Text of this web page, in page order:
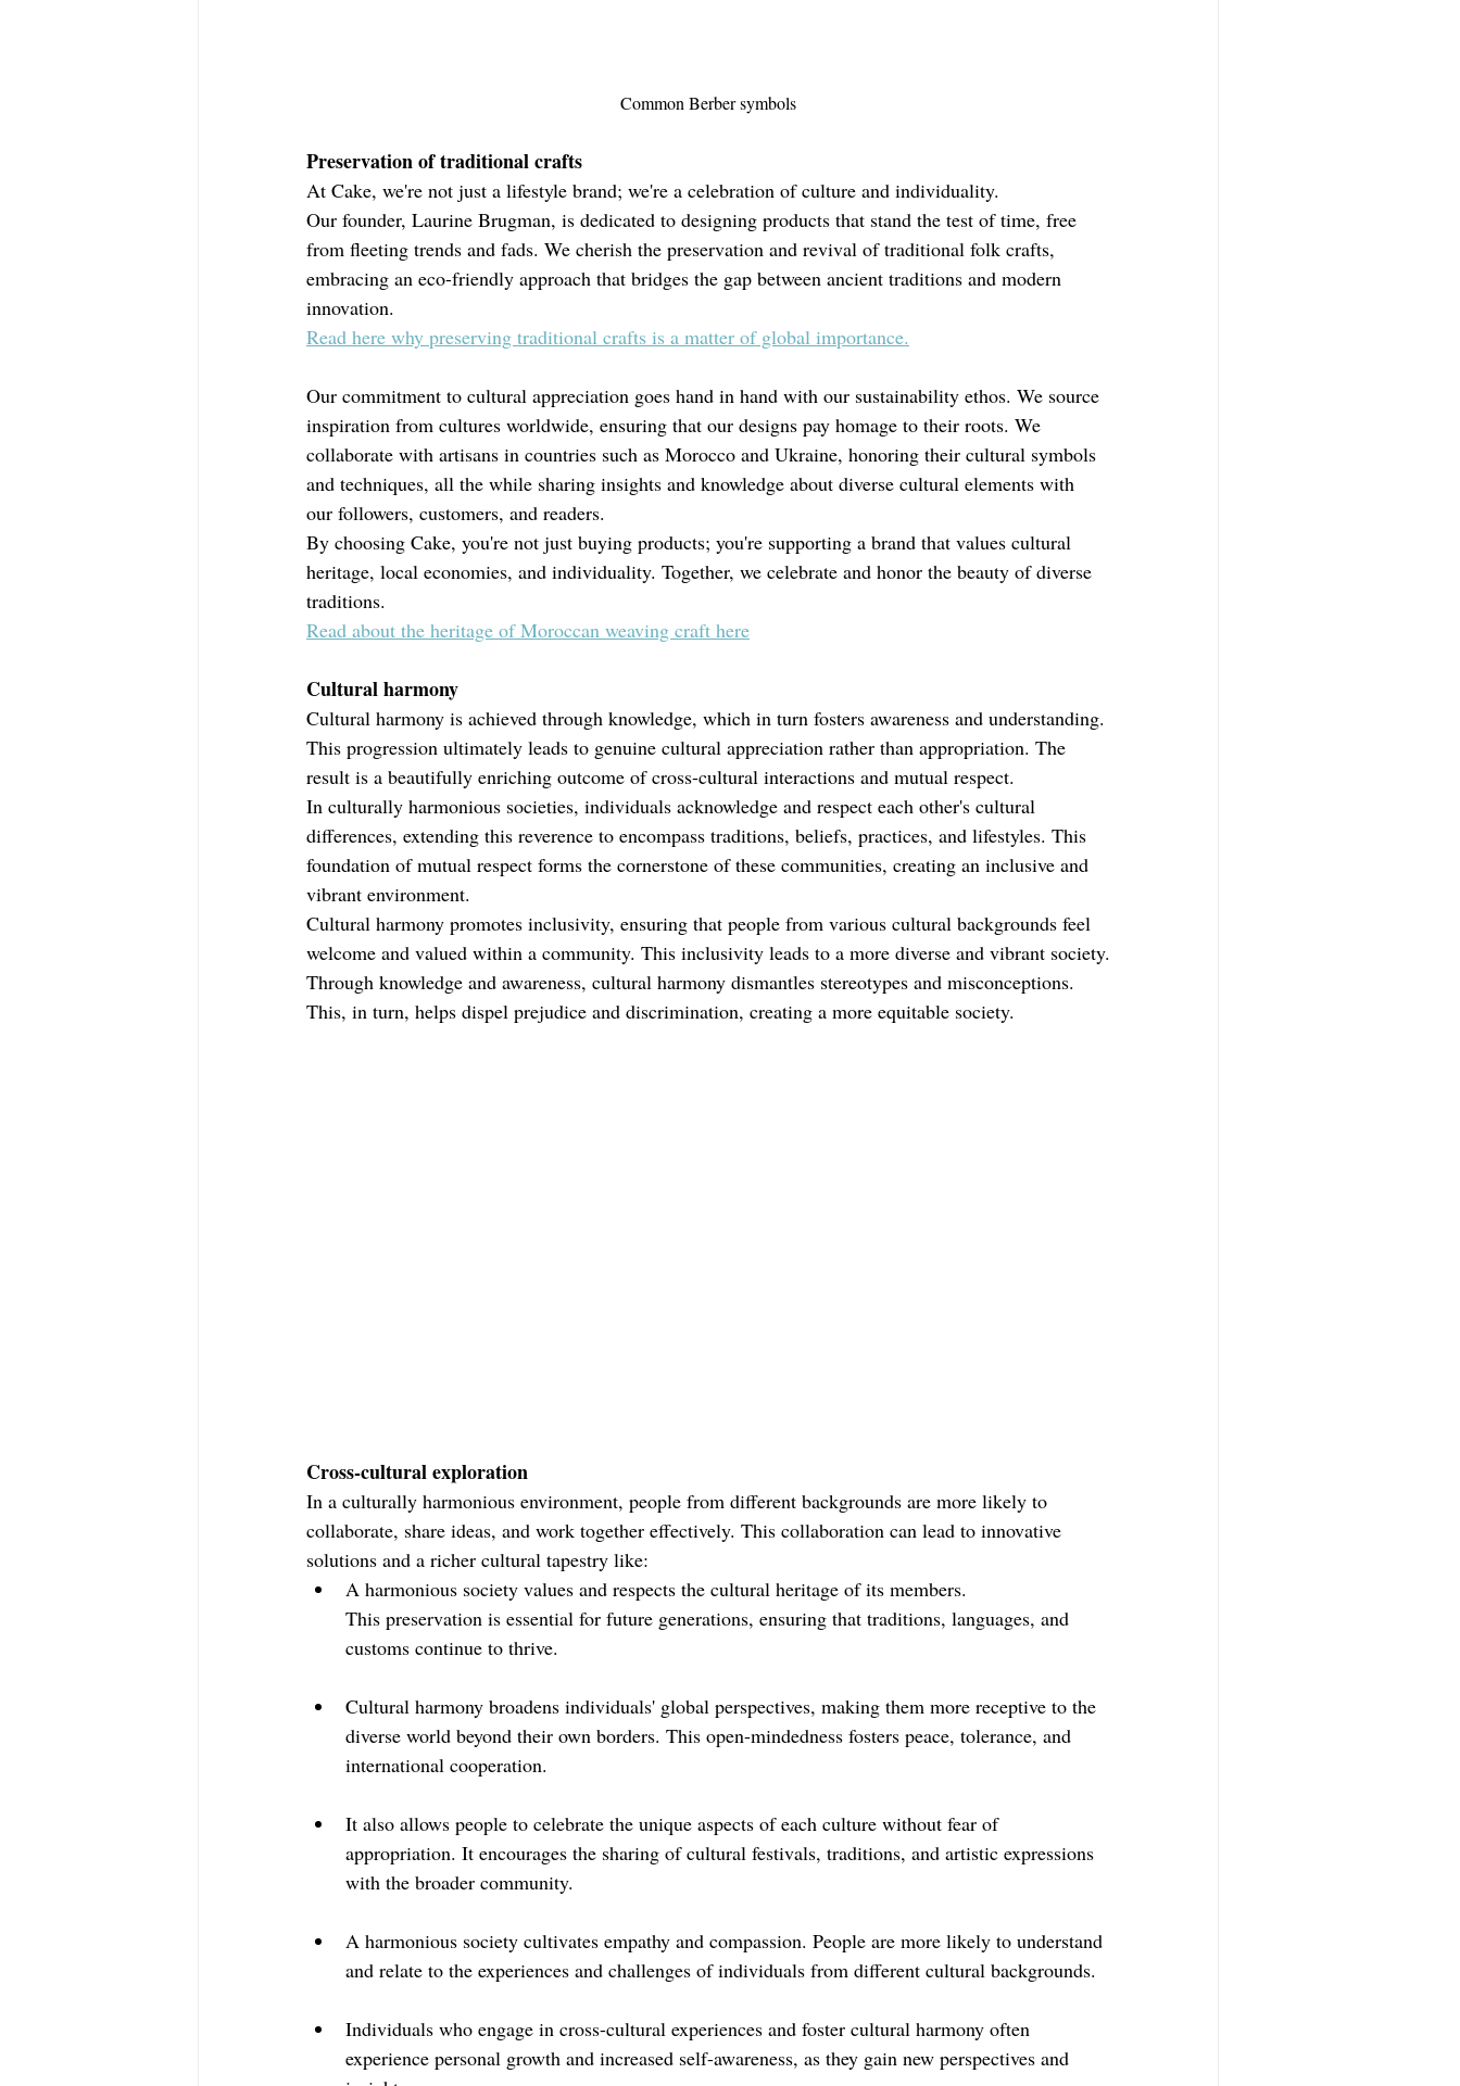
Common Berber symbols
Preservation of traditional crafts
At Cake, we're not just a lifestyle brand; we're a celebration of culture and individuality.
Our founder, Laurine Brugman, is dedicated to designing products that stand the test of time, free
from fleeting trends and fads. We cherish the preservation and revival of traditional folk crafts,
embracing an eco-friendly approach that bridges the gap between ancient traditions and modern
innovation.
Read here why preserving traditional crafts is a matter of global importance.
Our commitment to cultural appreciation goes hand in hand with our sustainability ethos. We source
inspiration from cultures worldwide, ensuring that our designs pay homage to their roots. We
collaborate with artisans in countries such as Morocco and Ukraine, honoring their cultural symbols
and techniques, all the while sharing insights and knowledge about diverse cultural elements with
our followers, customers, and readers.
By choosing Cake, you're not just buying products; you're supporting a brand that values cultural
heritage, local economies, and individuality. Together, we celebrate and honor the beauty of diverse
traditions.
Read about the heritage of Moroccan weaving craft here
Cultural harmony
Cultural harmony is achieved through knowledge, which in turn fosters awareness and understanding.
This progression ultimately leads to genuine cultural appreciation rather than appropriation. The
result is a beautifully enriching outcome of cross-cultural interactions and mutual respect.
In culturally harmonious societies, individuals acknowledge and respect each other's cultural
differences, extending this reverence to encompass traditions, beliefs, practices, and lifestyles. This
foundation of mutual respect forms the cornerstone of these communities, creating an inclusive and
vibrant environment.
Cultural harmony promotes inclusivity, ensuring that people from various cultural backgrounds feel
welcome and valued within a community. This inclusivity leads to a more diverse and vibrant society.
Through knowledge and awareness, cultural harmony dismantles stereotypes and misconceptions.
This, in turn, helps dispel prejudice and discrimination, creating a more equitable society.
Cross-cultural exploration
In a culturally harmonious environment, people from different backgrounds are more likely to
collaborate, share ideas, and work together effectively. This collaboration can lead to innovative
solutions and a richer cultural tapestry like:
A harmonious society values and respects the cultural heritage of its members.
This preservation is essential for future generations, ensuring that traditions, languages, and
customs continue to thrive.
Cultural harmony broadens individuals' global perspectives, making them more receptive to the
diverse world beyond their own borders. This open-mindedness fosters peace, tolerance, and
international cooperation.
It also allows people to celebrate the unique aspects of each culture without fear of
appropriation. It encourages the sharing of cultural festivals, traditions, and artistic expressions
with the broader community.
A harmonious society cultivates empathy and compassion. People are more likely to understand
and relate to the experiences and challenges of individuals from different cultural backgrounds.
Individuals who engage in cross-cultural experiences and foster cultural harmony often
experience personal growth and increased self-awareness, as they gain new perspectives and